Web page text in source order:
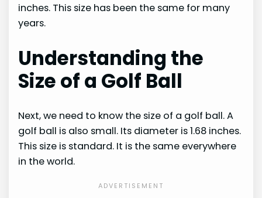
inches. This size has been the same for many
years.
Understanding the
Size of a Golf Ball
Next, we need to know the size of a golf ball. A
golf ball is also small. Its diameter is 1.68 inches.
This size is standard. It is the same everywhere
in the world.